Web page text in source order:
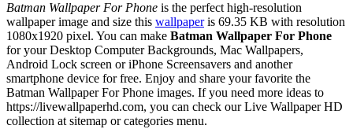
Batman Wallpaper For Phone is the perfect high-resolution
wallpaper image and size this wallpaperis 69.35 KB with resolution
1080x1920 pixel. You can make Batman Wallpaper For Phone
for your Desktop Computer Backgrounds, Mac Wallpapers,
Android Lock screen or iPhone Screensavers and another
smartphone device for free. Enjoy and share your favorite the
Batman Wallpaper For Phone images. If you need more ideas to
https://livewallpaperhd.com, you can check our Live Wallpaper HD
collection at sitemap or categories menu.